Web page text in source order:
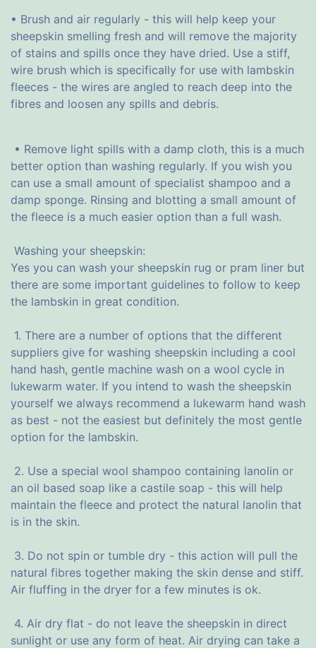
• Brush and air regularly - this will help keep your
sheepskin smelling fresh and will remove the majority
of stains and spills once they have dried. Use a stiff,
wire brush which is specifically for use with lambskin
fleeces - the wires are angled to reach deep into the
fibres and loosen any spills and debris.
• Remove light spills with a damp cloth, this is a much
better option than washing regularly. If you wish you
can use a small amount of specialist shampoo and a
damp sponge. Rinsing and blotting a small amount of
the fleece is a much easier option than a full wash.
Washing your sheepskin:
Yes you can wash your sheepskin rug or pram liner but
there are some important guidelines to follow to keep
the lambskin in great condition.
1. There are a number of options that the different
suppliers give for washing sheepskin including a cool
hand hash, gentle machine wash on a wool cycle in
lukewarm water. If you intend to wash the sheepskin
yourself we always recommend a lukewarm hand wash
as best - not the easiest but definitely the most gentle
option for the lambskin.
2. Use a special wool shampoo containing lanolin or
an oil based soap like a castile soap - this will help
maintain the fleece and protect the natural lanolin that
is in the skin.
3. Do not spin or tumble dry - this action will pull the
natural fibres together making the skin dense and stiff.
Air fluffing in the dryer for a few minutes is ok.
4. Air dry flat - do not leave the sheepskin in direct
sunlight or use any form of heat. Air drying can take a